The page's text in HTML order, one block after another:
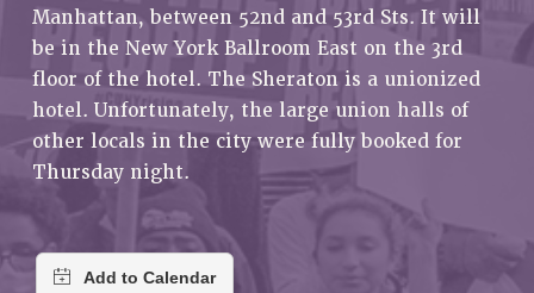
REQUEST MAILED MEMBER CARD
MEMBERSHIP
UPDATE YOUR MEMBERSHIP INFORMATION
WHO WE ARE
PRINCIPAL OFFICERS
EXECUTIVE COUNCIL
DELEGATE ASSEMBLY
AFT/NYSUT DELEGATES
AAUP DELEGATES
Manhattan, between 52nd and 53rd Sts. It will
be in the New York Ballroom East on the 3rd
floor of the hotel. The Sheraton is a unionized
hotel. Unfortunately, the large union halls of
other locals in the city were fully booked for
Thursday night.